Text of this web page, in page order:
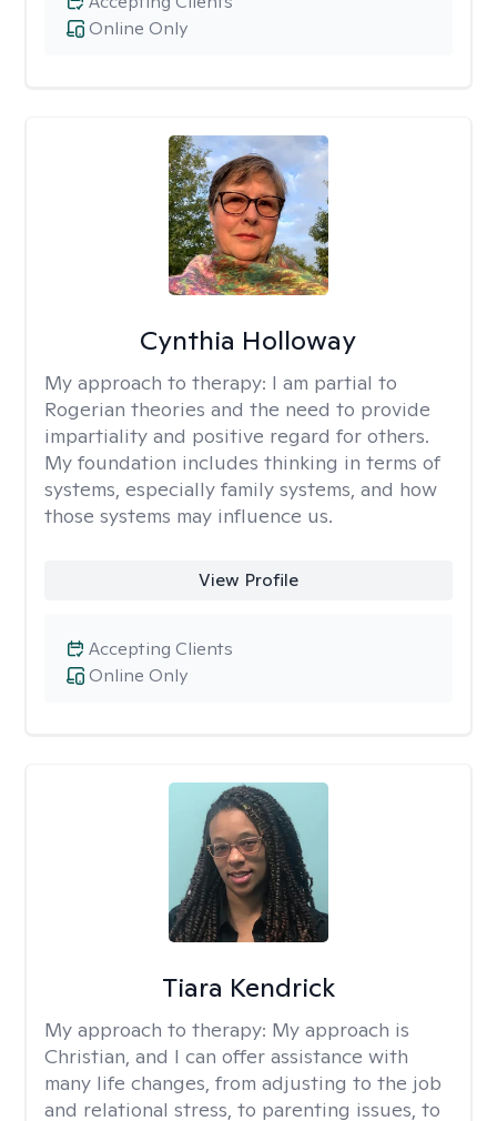
Online Only
Cynthia Holloway
My approach to therapy: I am partial to
Rogerian theories and the need to provide
impartiality and positive regard for others.
My foundation includes thinking in terms of
systems, especially family systems, and how
those systems may influence us.
View Profile
Online Only
Accepting Clients
Tiara Kendrick
My approach to therapy: My approach is
Christian, and I can offer assistance with
many life changes, from adjusting to the job
and relational stress, to parenting issues, to